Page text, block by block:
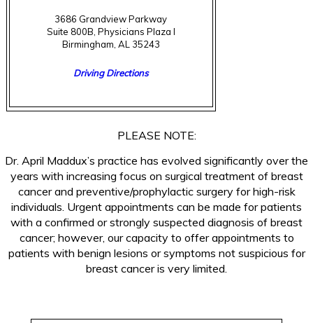
(205) 877-2987
3686 Grandview Parkway
Suite 800B, Physicians Plaza I
Birmingham, AL 35243
Driving Directions
PLEASE NOTE:
Dr. April Maddux’s practice has evolved significantly over the
years with increasing focus on surgical treatment of breast
cancer and preventive/prophylactic surgery for high-risk
individuals. Urgent appointments can be made for patients
with a confirmed or strongly suspected diagnosis of breast
cancer; however, our capacity to offer appointments to
patients with benign lesions or symptoms not suspicious for
breast cancer is very limited.